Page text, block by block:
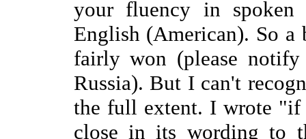
your fluency in
English (American). So
fairly won (please
Russia). But I can't
the full extent. I wrote
close in its wording to